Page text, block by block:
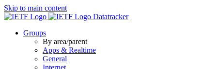
Skip to main content
Datatracker
Groups
By area/parent
Apps & Realtime
General
Internet